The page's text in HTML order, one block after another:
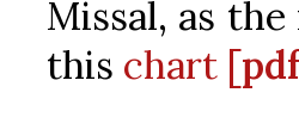
Missal, as
this chart